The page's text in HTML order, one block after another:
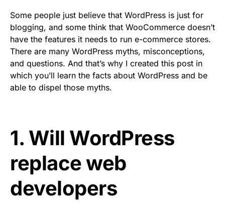
Some people just believe that WordPress is just for
blogging, and some think that WooCommerce doesn’t
have the features it needs to run e-commerce stores.
There are many WordPress myths, misconceptions,
and questions. And that’s why I created this post in
which you’ll learn the facts about WordPress and be
able to dispel those myths.
1. Will WordPress
replace web
developers